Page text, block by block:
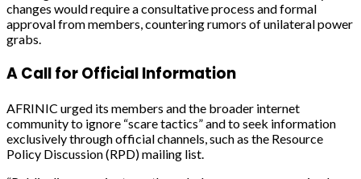
changes would require a consultative process and formal
approval from members, countering rumors of unilateral power
grabs.
A Call for Official Information
AFRINIC urged its members and the broader internet
community to ignore “scare tactics” and to seek information
exclusively through official channels, such as the Resource
Policy Discussion (RPD) mailing list.